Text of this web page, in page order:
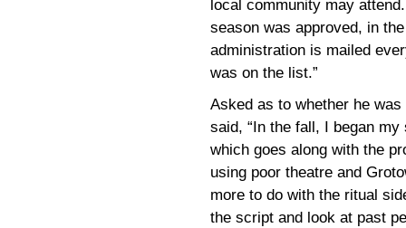
local community may
season was approved, in
administration is mailed
was on the list.”
Asked as to whether he
said, “In the fall, I began
which goes along with the
using poor theatre and
more to do with the ritual
the script and look at past